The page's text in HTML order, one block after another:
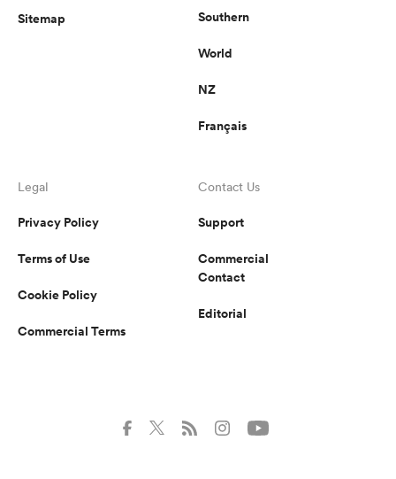
Sitemap Southern
World
NZ
Français
Legal
Privacy Policy
Terms of Use
Cookie Policy
Commercial Terms
Contact Us
Support
Commercial
Contact
Editorial